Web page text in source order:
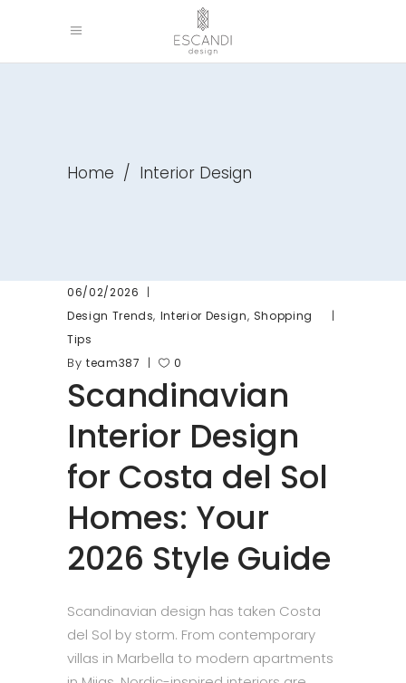
Home / Interior Design
06/02/2026
Design Trends, Interior Design, Shopping
Tips
By team387 0
Scandinavian
Interior Design
for Costa del Sol
Homes: Your
2026 Style Guide
Scandinavian design has taken Costa
del Sol by storm. From contemporary
villas in Marbella to modern apartments